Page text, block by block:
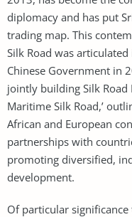
diplomacy and has put
trading map. This
Silk Road was
Chinese Government in
jointly building Silk Road
Maritime Silk Road,’
African and European
partnerships with
promoting diversified,
development.
Of particular